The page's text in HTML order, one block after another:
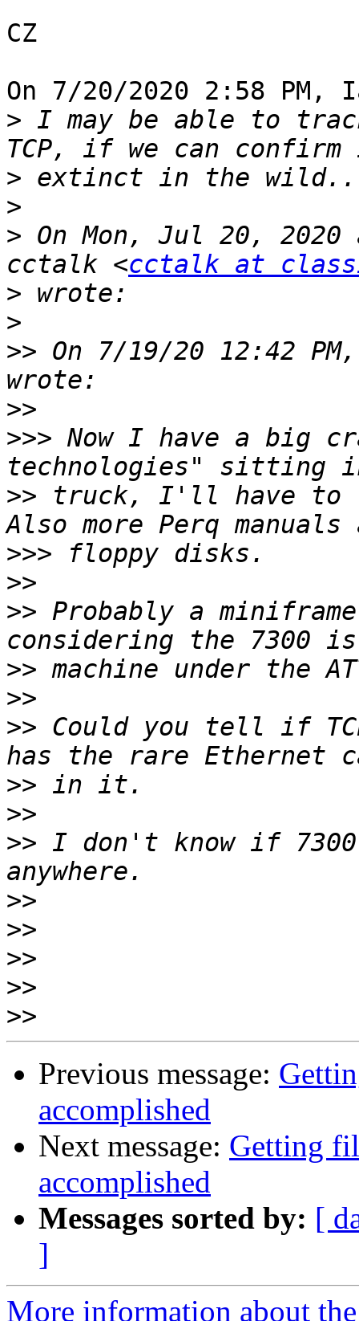
CZ
On 7/20/2020 2:58
> I may be able to
>
>
> On Mon, Jul 20, 2020
cctalk <cctalk at
>
>
>> On 7/19/20 12:42
>>
>>> Now I have a big
>> truck, I'll have to
>>>
>>
>> Probably a
>>
>>
>> Could you tell if
>>
>>
>> I don't know if 7300
>>
>>
>>
>>
>>
Previous message:
accomplished
Next message: Getting
accomplished
Messages sorted by: [
]
More information about